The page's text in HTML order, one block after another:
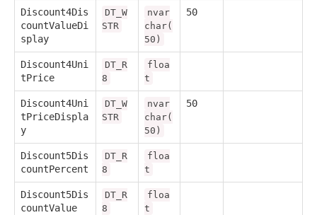
Discount4Dis
countValueDi
splay
DT_W
STR
nvar
char(
50)
50
Discount4Uni
tPrice
DT_R
8
floa
t
Discount4Uni
tPriceDispla
y
DT_W
STR
nvar
char(
50)
50
Discount5Dis
countPercent
DT_R
8
floa
t
Discount5Dis
countValue
DT_R
8
floa
t